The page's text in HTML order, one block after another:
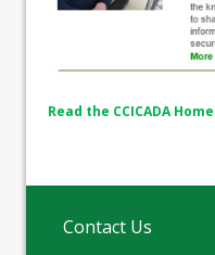
Read the CCICADA
Contact Us